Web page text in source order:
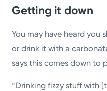
Getting it down
You may have heard you
or drink it with a
says this comes down to
“Drinking fizzy stuff with